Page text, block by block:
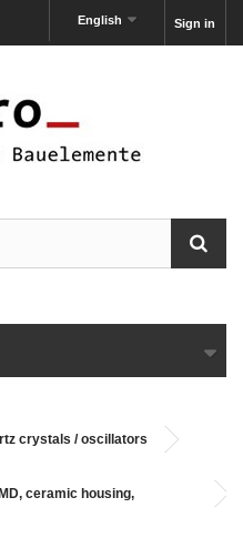
Sign in
English
crystals / oscillators
ceramic housing,